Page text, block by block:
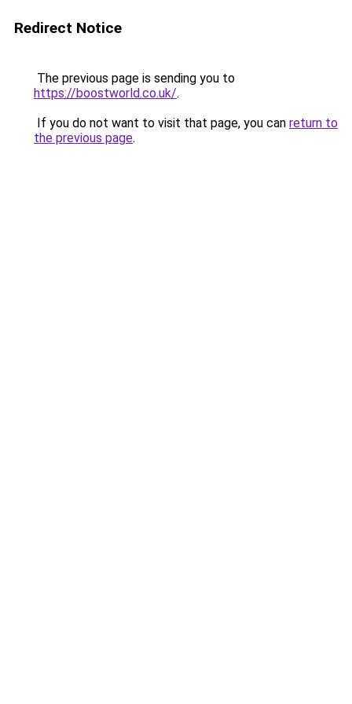
Redirect Notice
The previous page is sending you to
https://boostworld.co.uk/.
If you do not want to visit that page, you can return to
the previous page.